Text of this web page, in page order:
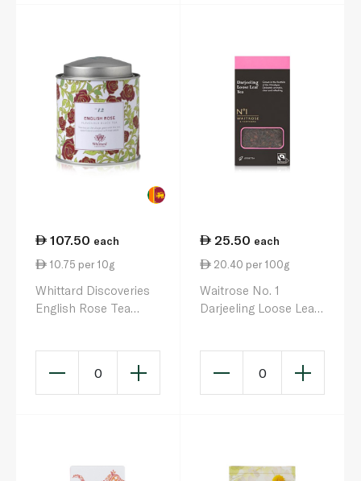
107.50 each
10.75 per 10g
Whittard Discoveries
English Rose Tea
0
25.50 each
20.40 per 100g
Waitrose No. 1
Darjeeling Loose Leaf
0